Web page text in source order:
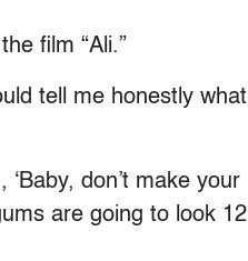
film “Ali.”
tell me honestly what
don’t make your
are going to look 12